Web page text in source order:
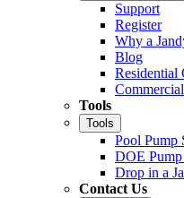
Support
Register
Why a
Blog
Residential
Tools
Tools
Pool Pump
DOE
Drop in a
Contact Us